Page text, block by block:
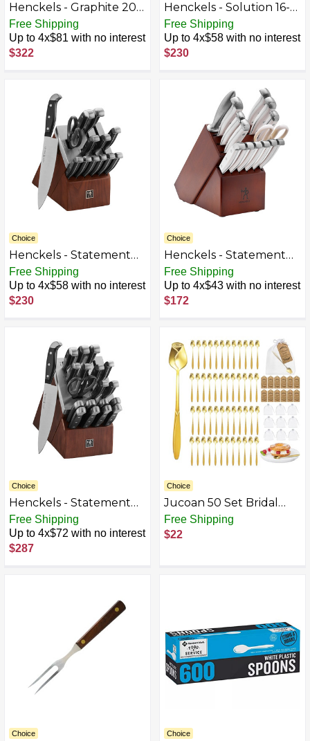
Henckels - Graphite 20-
pc Self-Sharpening
Block Set - Brown
Free Shipping
Up to 4x$81 with no interest
$322
Henckels - Solution 16-
pc Self-Sharpening
Knife Block Set - Black
Free Shipping
Up to 4x$58 with no interest
$230
Choice
Henckels - Statement
14-pc Self-Sharpening
Knife Block Set - Brown
Free Shipping
Up to 4x$58 with no interest
$230
Choice
Henckels - Statement
15-pc Knife Block Set -
White
Free Shipping
Up to 4x$43 with no interest
$172
Choice
Henckels - Statement
20-pc Self-Sharpening
Block Set - Brown
Free Shipping
Up to 4x$72 with no interest
$287
Choice
Jucoan 50 Set Bridal
Shower Party Favor for
Guests, Stainless Steel
Rose Shaped Coffee
Free Shipping
$22
Choice Choice